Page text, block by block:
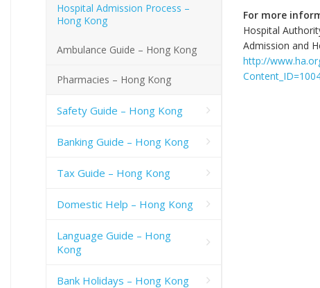
For more
Hospital
Admission and
http://
Hospital Admission Process –
Hong Kong
Ambulance Guide – Hong Kong
Pharmacies – Hong Kong
Safety Guide – Hong Kong
Banking Guide – Hong Kong
Tax Guide – Hong Kong
Domestic Help – Hong Kong
Language Guide – Hong
Kong
Bank Holidays – Hong Kong